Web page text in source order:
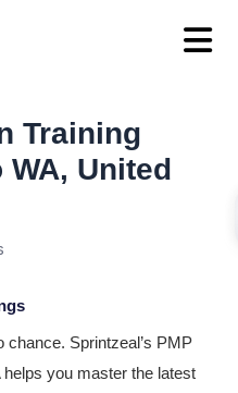
Training
United
chance. Sprintzeal’s PMP
you master the latest